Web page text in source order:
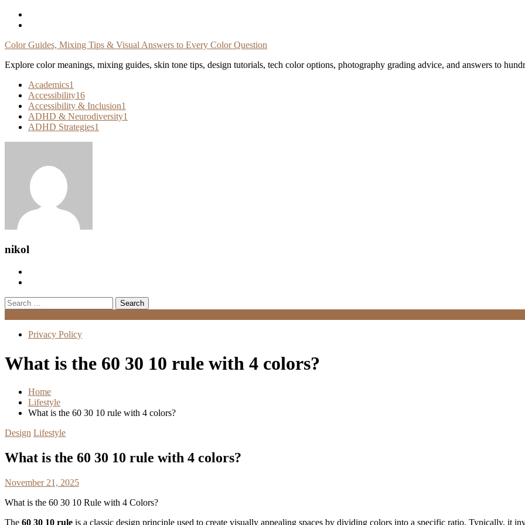
Skip
Color Guides, Mixing Tips & Visual Answers to Every Color Question
Explore color meanings, mixing guides, skin tone tips, design tutorials, tech color options, photography grading advice, and answers to
Academics1
Accessibility16
Accessibility & Inclusion1
ADHD & Neurodiversity1
ADHD Strategies1
nikol
Search
for:
Privacy Policy
What is the 60 30 10 rule with 4 colors?
Home
Lifestyle
What is the 60 30 10 rule with 4 colors?
Design Lifestyle
What is the 60 30 10 rule with 4 colors?
November 21, 2025
What is the 60 30 10 Rule with 4 Colors?
The 60 30 10 rule is a classic design principle used to create visually appealing spaces by dividing colors into a specific ratio. Typically, it